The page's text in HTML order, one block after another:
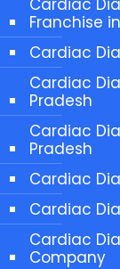
Franchise
Cardiac
Cardiac
Pradesh
Cardiac
Pradesh
Cardiac
Cardiac
Cardiac
Company